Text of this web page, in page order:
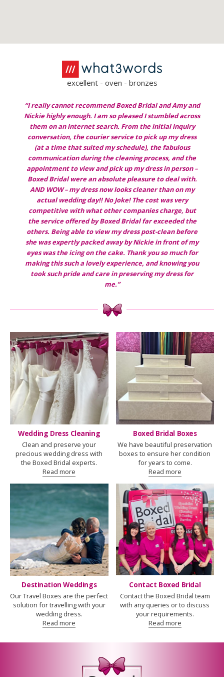
excellent - oven - bronzes
“I really cannot recommend Boxed Bridal and Amy and
Nickie highly enough. I am so pleased I stumbled across
them on an internet search. From the initial inquiry
conversation, the courier service to pick up my dress
(at a time that suited my schedule), the fabulous
communication during the cleaning process, and the
appointment to view and pick up my dress in person –
Boxed Bridal were an absolute pleasure to deal with.
AND WOW – my dress now looks cleaner than on my
actual wedding day!! No Joke! The cost was very
competitive with what other companies charge, but
the service offered by Boxed Bridal far exceeded the
others. Being able to view my dress post-clean before
she was expertly packed away by Nickie in front of my
eyes was the icing on the cake. Thank you so much for
making this such a lovely experience, and knowing you
took such pride and care in preserving my dress for
me.”
Wedding Dress Cleaning
Clean and preserve your
precious wedding dress with
the Boxed Bridal experts.
Read more
Boxed Bridal Boxes
We have beautiful preservation
boxes to ensure her condition
for years to come.
Read more
Destination Weddings
Our Travel Boxes are the perfect
solution for travelling with your
wedding dress.
Read more
Contact Boxed Bridal
Contact the Boxed Bridal team
with any queries or to discuss
your requirements.
Read more